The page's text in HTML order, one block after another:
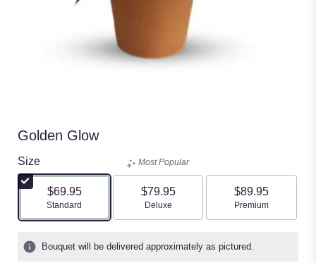
Golden Glow
Size
$69.95
Arrangement size
Standard
Most Popular
$79.95
Arrangement size
Deluxe
$89.95
Arrangement size
Premium
Bouquet will be delivered approximately as pictured.